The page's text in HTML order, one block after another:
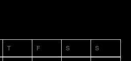
T F S S